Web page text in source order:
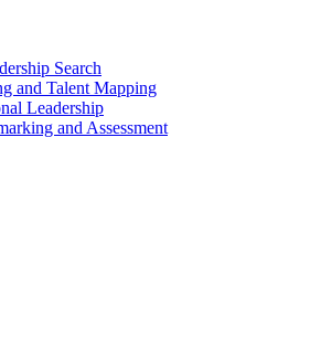
Search
and Talent Mapping
Leadership
and Assessment